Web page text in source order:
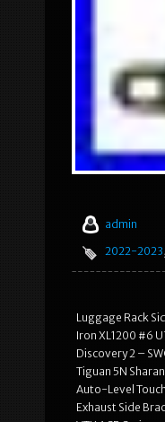
admin
2022-2023,
Luggage Rack
Iron XL1200 #6
Discovery 2 –
Tiguan 5N
Auto-Level
Exhaust Side